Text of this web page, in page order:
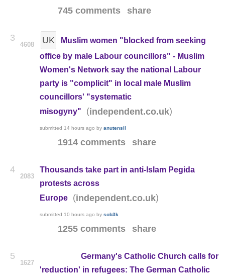
745 comments share
3
4608 UK
Muslim women "blocked from seeking
office by male Labour councillors" - Muslim
Women's Network say the national Labour
party is "complicit" in local male Muslim
councillors' "systematic
misogyny"
(independent.co.uk)
submitted 14 hours ago by anutensil
1914 comments share
4
2083
Thousands take part in anti-Islam Pegida
protests across
Europe
(independent.co.uk)
submitted 10 hours ago by sob3k
1255 comments share
5
1627
Germany's Catholic Church calls for
'reduction' in refugees: The German Catholic